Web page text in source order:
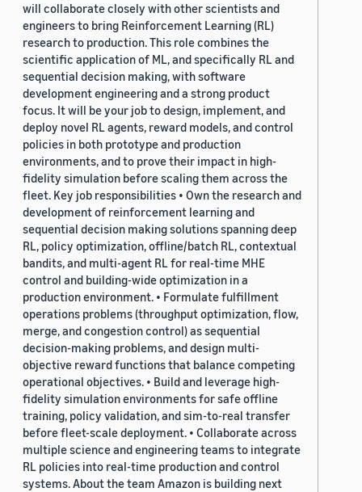
will collaborate closely with other scientists and
engineers to bring Reinforcement Learning (RL)
research to production. This role combines the
scientific application of ML, and specifically RL and
sequential decision making, with software
development engineering and a strong product
focus. It will be your job to design, implement, and
deploy novel RL agents, reward models, and control
policies in both prototype and production
environments, and to prove their impact in high-
fidelity simulation before scaling them across the
fleet. Key job responsibilities • Own the research and
development of reinforcement learning and
sequential decision making solutions spanning deep
RL, policy optimization, offline/batch RL, contextual
bandits, and multi-agent RL for real-time MHE
control and building-wide optimization in a
production environment. • Formulate fulfillment
operations problems (throughput optimization, flow,
merge, and congestion control) as sequential
decision-making problems, and design multi-
objective reward functions that balance competing
operational objectives. • Build and leverage high-
fidelity simulation environments for safe offline
training, policy validation, and sim-to-real transfer
before fleet-scale deployment. • Collaborate across
multiple science and engineering teams to integrate
RL policies into real-time production and control
systems. About the team Amazon is building next